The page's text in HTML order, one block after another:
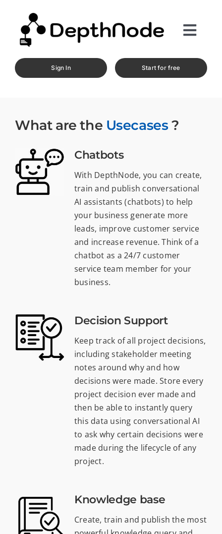
content
Home
Pricing
Contact
Sign In Start for free
What are the Usecases?
Chatbots
With DepthNode, you can create,
train and publish conversational
AI assistants (chatbots) to help
your business generate more
leads, improve customer service
and increase revenue. Think of a
chatbot as a 24/7 customer
service team member for your
business.
Decision Support
Keep track of all project decisions,
including stakeholder meeting
notes around why and how
decisions were made. Store every
project decision ever made and
then be able to instantly query
this data using conversational AI
to ask why certain decisions were
made during the lifecycle of any
project.
Knowledge base
Create, train and publish the most